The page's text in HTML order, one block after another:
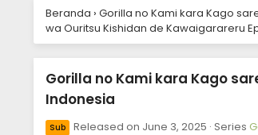
Beranda › Gorilla no Kami kara Kago
wa Ouritsu Kishidan de Kawaigarareru
Gorilla no Kami kara Kago
Indonesia
Sub Released on June 3, 2025 · Series